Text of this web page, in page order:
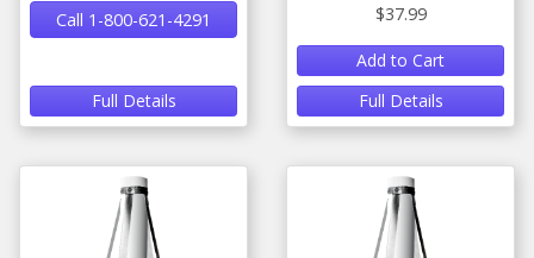
Call 1-800-621-4291
Full Details
$37.99
Add to Cart
Full Details